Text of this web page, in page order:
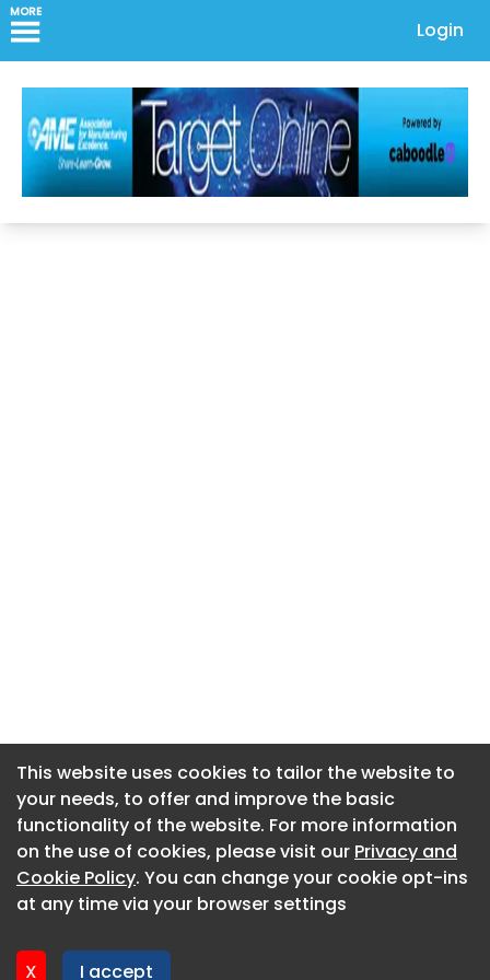
MORE
Login
This website uses cookies to tailor the website to
your needs, to offer and improve the basic
functionality of the website. For more information
on the use of cookies, please visit our Privacy and
Cookie Policy. You can change your cookie opt-ins
at any time via your browser settings
X I accept
About CaboodleAI
Contact Us
Privacy policy
This website uses cookies to tailor the website to
your needs, to offer and improve the basic
functionality of the website. For more information
on the use of cookies, please visit our Privacy and
Cookie Policy. You can change your cookie opt-ins
at any time via your browser settings
X I accept